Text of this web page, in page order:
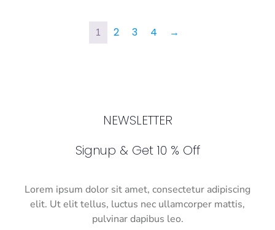
1 2 3 4 →
NEWSLETTER
Signup & Get 10 % Off
Lorem ipsum dolor sit amet, consectetur adipiscing
elit. Ut elit tellus, luctus nec ullamcorper mattis,
pulvinar dapibus leo.